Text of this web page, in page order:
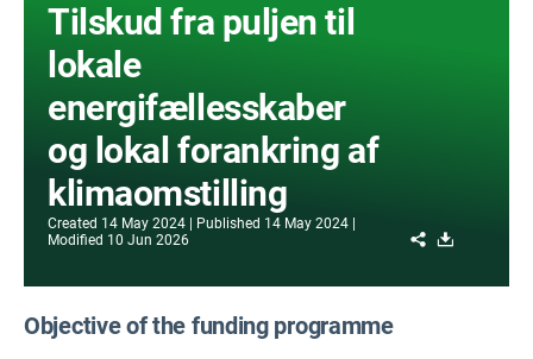
Tilskud fra puljen til
lokale
energifællesskaber
og lokal forankring af
klimaomstilling
Created 14 May 2024 Published 14 May 2024
Modified 10 Jun 2026 Share
Objective of the funding programme